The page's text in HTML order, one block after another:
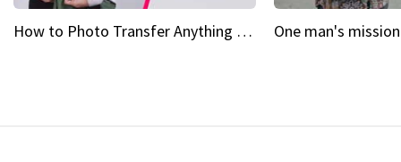
How to Photo Transfer Anything Screen printing made easy